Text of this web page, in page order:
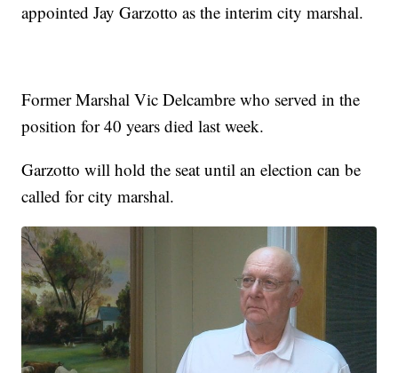
appointed Jay Garzotto as the interim city marshal.
Former Marshal Vic Delcambre who served in the
position for 40 years died last week.
Garzotto will hold the seat until an election can be
called for city marshal.